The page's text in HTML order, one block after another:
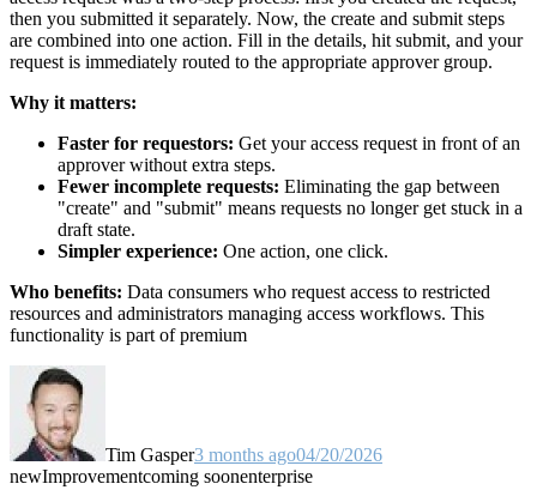
then you submitted it separately. Now, the create and submit steps
are combined into one action. Fill in the details, hit submit, and your
request is immediately routed to the appropriate approver group.
Why it matters:
Faster for requestors: Get your access request in front of an
approver without extra steps.
Fewer incomplete requests: Eliminating the gap between
"create" and "submit" means requests no longer get stuck in a
draft state.
Simpler experience: One action, one click.
Who benefits: Data consumers who request access to restricted
resources and administrators managing access workflows. This
functionality is part of premium
Tim Gasper3 months ago04/20/2026
newImprovementcoming soonenterprise